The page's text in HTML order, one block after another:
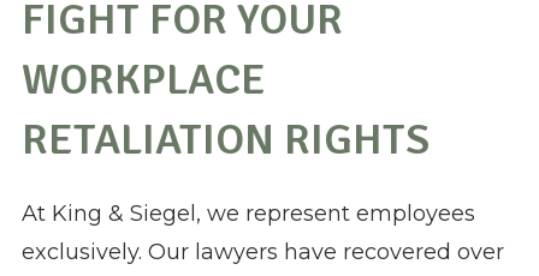
FIGHT FOR YOUR
WORKPLACE
RETALIATION RIGHTS
At King & Siegel, we represent employees
exclusively. Our lawyers have recovered over